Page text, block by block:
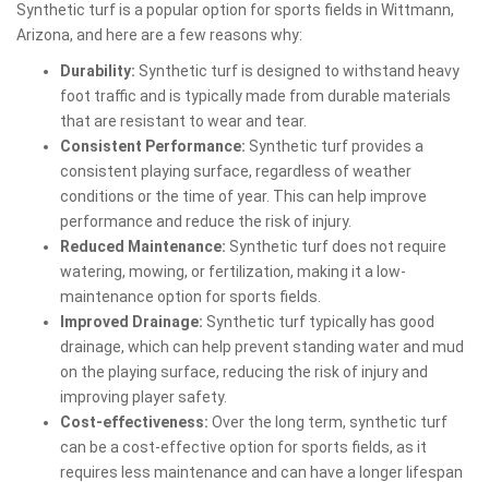
Synthetic turf is a popular option for sports fields in Wittmann,
Arizona, and here are a few reasons why:
Durability: Synthetic turf is designed to withstand heavy
foot traffic and is typically made from durable materials
that are resistant to wear and tear.
Consistent Performance: Synthetic turf provides a
consistent playing surface, regardless of weather
conditions or the time of year. This can help improve
performance and reduce the risk of injury.
Reduced Maintenance: Synthetic turf does not require
watering, mowing, or fertilization, making it a low-
maintenance option for sports fields.
Improved Drainage: Synthetic turf typically has good
drainage, which can help prevent standing water and mud
on the playing surface, reducing the risk of injury and
improving player safety.
Cost-effectiveness: Over the long term, synthetic turf
can be a cost-effective option for sports fields, as it
requires less maintenance and can have a longer lifespan